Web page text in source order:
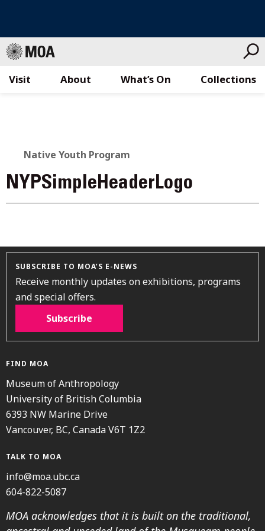
Visit What’s On Collections
About
Native Youth Program
NYPSimpleHeaderLogo
SUBSCRIBE TO MOA’S E-NEWS
Receive monthly updates on exhibitions, programs
and special offers.
Subscribe
FIND MOA
Museum of Anthropology
University of British Columbia
6393 NW Marine Drive
Vancouver, BC, Canada V6T 1Z2
TALK TO MOA
info@moa.ubc.ca
604-822-5087
MOA acknowledges that it is built on the traditional,